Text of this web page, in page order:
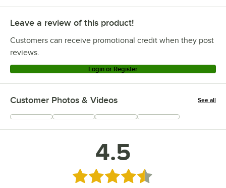
Leave a review of this product!
Customers can receive promotional credit when they post
reviews.
Login or Register
Customer Photos & Videos See all
+13
4.5
Rated 4.5 out of 5 stars